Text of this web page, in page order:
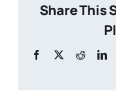
Share This
Facebook
X Reddit